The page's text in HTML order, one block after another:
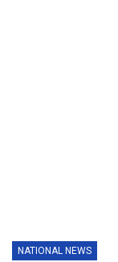
NATIONAL NEWS